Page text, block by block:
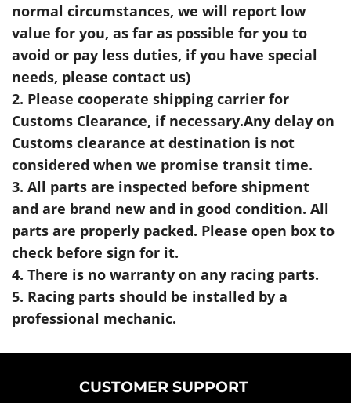
normal circumstances, we will report low
value for you, as far as possible for you to
avoid or pay less duties, if you have special
needs, please contact us)
2. Please cooperate shipping carrier for
Customs Clearance, if necessary.Any delay on
Customs clearance at destination is not
considered when we promise transit time.
3. All parts are inspected before shipment
and are brand new and in good condition. All
parts are properly packed. Please open box to
check before sign for it.
4. There is no warranty on any racing parts.
5. Racing parts should be installed by a
professional mechanic.
CUSTOMER SUPPORT